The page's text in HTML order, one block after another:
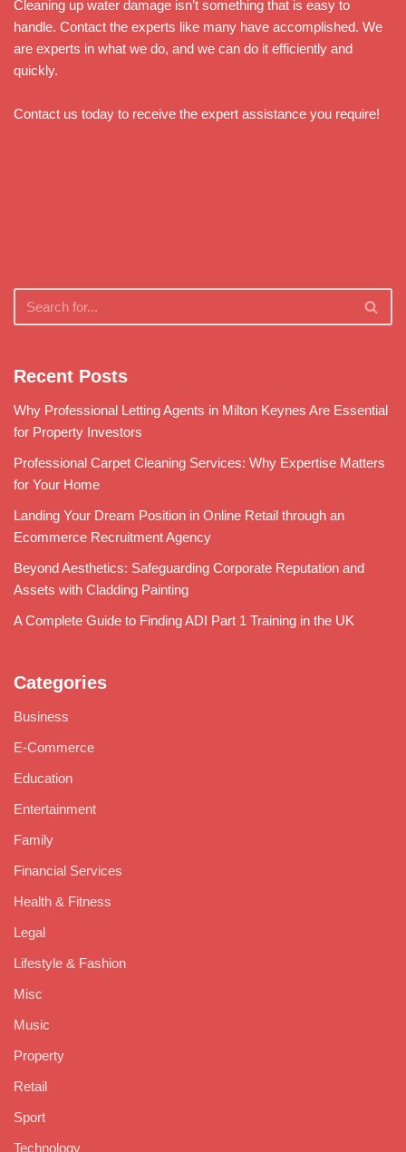
Cleaning up water damage isn’t something that is easy to
handle. Contact the experts like many have accomplished. We
are experts in what we do, and we can do it efficiently and
quickly.
Contact us today to receive the expert assistance you require!
Recent Posts
Why Professional Letting Agents in Milton Keynes Are Essential
for Property Investors
Professional Carpet Cleaning Services: Why Expertise Matters
for Your Home
Landing Your Dream Position in Online Retail through an
Ecommerce Recruitment Agency
Beyond Aesthetics: Safeguarding Corporate Reputation and
Assets with Cladding Painting
A Complete Guide to Finding ADI Part 1 Training in the UK
Categories
Business
E-Commerce
Education
Entertainment
Family
Financial Services
Health & Fitness
Legal
Lifestyle & Fashion
Misc
Music
Property
Retail
Sport
Technology